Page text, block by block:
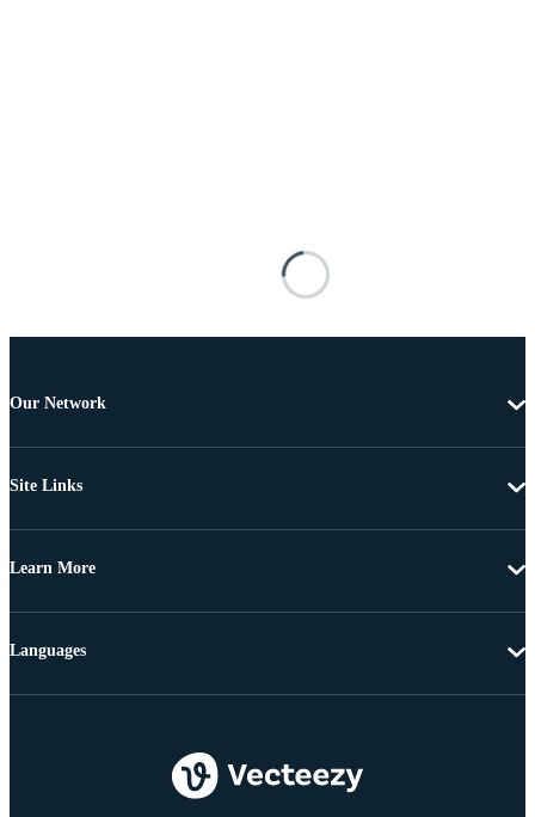
Our Network
Site Links
Learn More
Languages